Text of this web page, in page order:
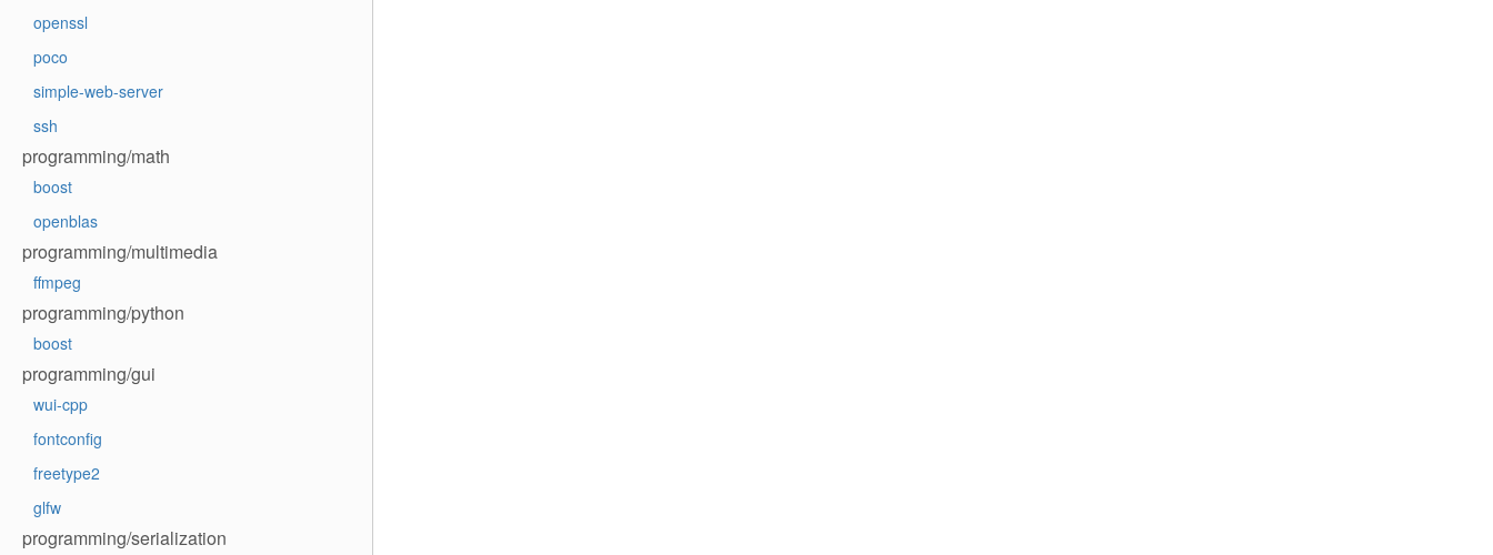
openssl
poco
simple-web-server
ssh
programming/math
boost
openblas
programming/multimedia
ffmpeg
programming/python
boost
programming/gui
wui-cpp
fontconfig
freetype2
glfw
programming/serialization